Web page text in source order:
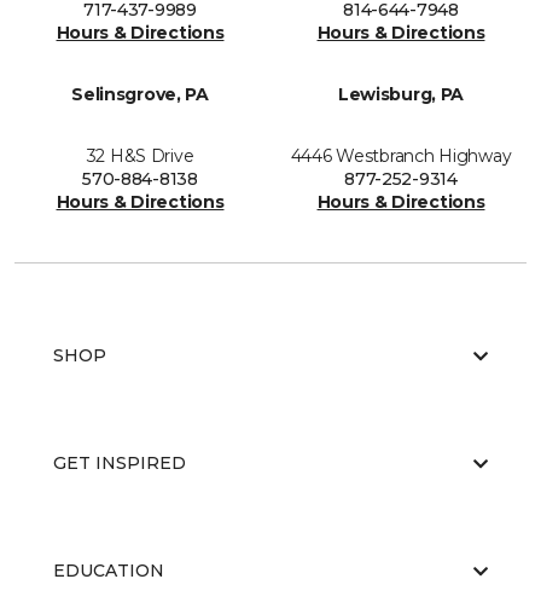
717-437-9989
Hours & Directions
814-644-7948
Hours & Directions
Selinsgrove, PA
32 H&S Drive
570-884-8138
Hours & Directions
Lewisburg, PA
4446 Westbranch Highway
877-252-9314
Hours & Directions
SHOP
GET INSPIRED
EDUCATION